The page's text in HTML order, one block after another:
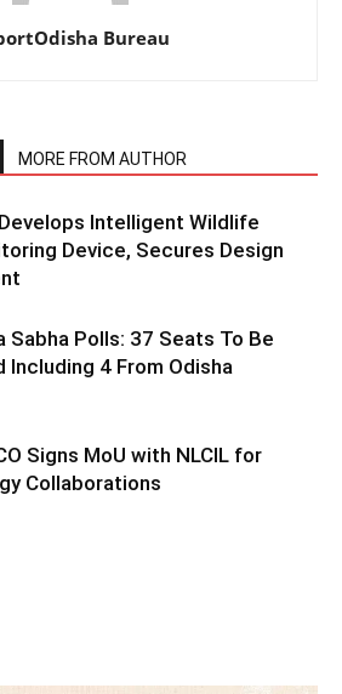
Bureau
MORE FROM AUTHOR
Intelligent Wildlife
Device, Secures Design
Sabha Polls: 37 Seats To Be
Including 4 From Odisha
Signs MoU with NLCIL for
Collaborations